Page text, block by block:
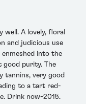
well. A lovely, floral
and judicious use
into the
good purity. The
tannins, very good
to a tart red-
Drink now-2015.